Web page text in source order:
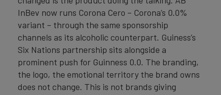
InBev now runs Corona Cero – Corona’s 0.0%
variant – through the same sponsorship
channels as its alcoholic counterpart. Guiness’s
Six Nations partnership sits alongside a
prominent push for Guinness 0.0. The branding,
the logo, the emotional territory the brand owns
does not change. This is not brands giving